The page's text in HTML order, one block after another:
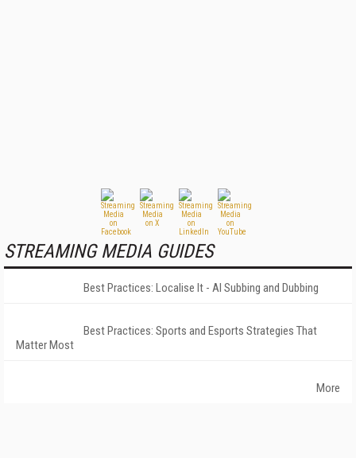
STREAMING MEDIA GUIDES
Best Practices: Localise It - AI Subbing and Dubbing
Best Practices: Sports and Esports Strategies That
Matter Most
More